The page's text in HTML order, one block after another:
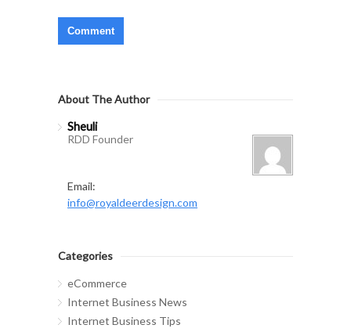
About The Author
Sheuli
RDD Founder
Email:
info@royaldeerdesign.com
Categories
eCommerce
Internet Business News
Internet Business Tips